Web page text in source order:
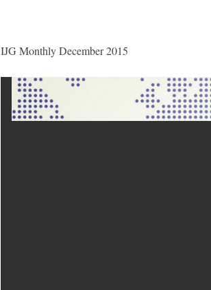
IJG Monthly December 2015